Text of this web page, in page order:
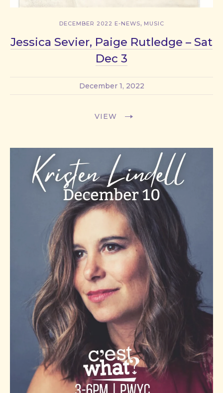
DECEMBER 2022 E-NEWS, MUSIC
Jessica Sevier, Paige Rutledge – Sat
Dec 3
December 1, 2022
VIEW